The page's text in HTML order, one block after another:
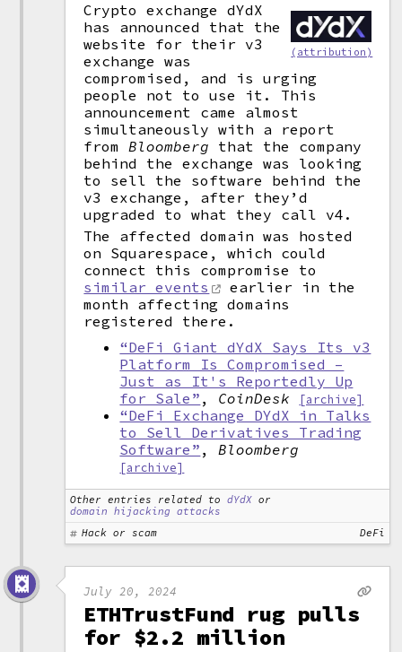
(attribution)
Crypto exchange dYdX
has announced that the
website for their v3
exchange was
compromised, and is urging
people not to use it. This
announcement came almost
simultaneously with a report
fromBloomberg that the company
behind the exchange was looking
to sell the software behind the
v3 exchange, after they’d
upgraded to what they call v4.
The affected domain was hosted
on Squarespace, which could
connect this compromise to
similar events
earlier in the
month affecting domains
registered there.
“DeFi Giant dYdX Says Its v3
Platform Is Compromised –
Just as It's Reportedly Up
for Sale” , CoinDesk [archive]
“DeFi Exchange DYdX in Talks
to Sell Derivatives Trading
Software” ,Bloomberg
[archive]
Other entries related to dYdX or
domain hijacking attacks
Hack or scam
DeFi
July 20, 2024
ETHTrustFund rug pulls
for $2.2 million